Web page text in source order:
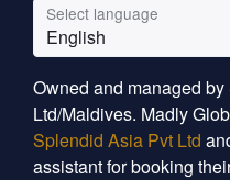
Select language
English
Owned and managed
Ltd/Maldives. Madly
Splendid Asia Pvt Ltd
assistant for booking